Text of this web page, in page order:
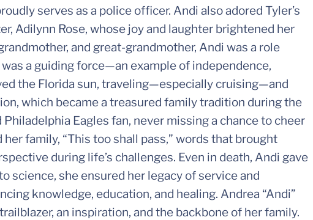
serves as a police officer. Andi also adored Tyler’s
Adilynn Rose, whose joy and laughter brightened her
and great-grandmother, Andi was a role
was a guiding force—an example of independence,
the Florida sun, traveling—especially cruising—and
which became a treasured family tradition during the
Eagles fan, never missing a chance to cheer
family, “This too shall pass,” words that brought
during life’s challenges. Even in death, Andi gave
science, she ensured her legacy of service and
knowledge, education, and healing. Andrea “Andi”
an inspiration, and the backbone of her family.